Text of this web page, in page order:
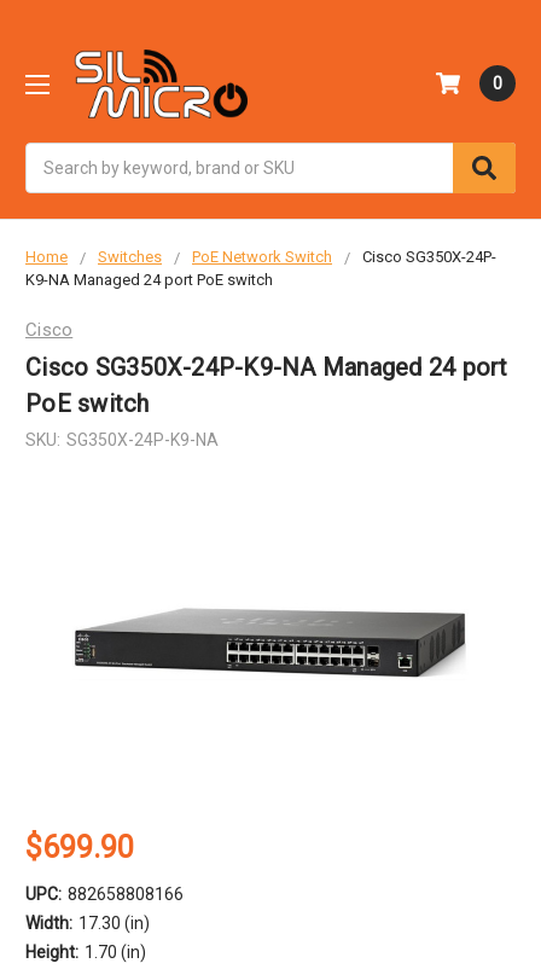
0
Home Switches PoE Network Switch
Cisco SG350X-24P-
K9-NA Managed 24 port PoE switch
Cisco
Cisco SG350X-24P-K9-NA Managed 24 port
PoE switch
SKU: SG350X-24P-K9-NA
$699.90
UPC: 882658808166
Width: 17.30 (in)
Height: 1.70 (in)